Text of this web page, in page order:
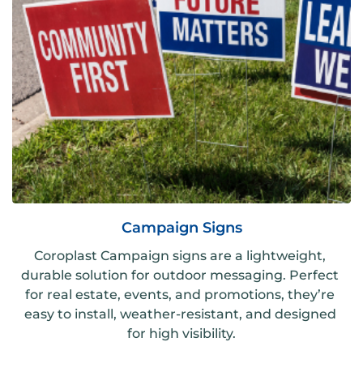
Campaign Signs
Coroplast Campaign signs are a lightweight,
durable solution for outdoor messaging. Perfect
for real estate, events, and promotions, they’re
easy to install, weather-resistant, and designed
for high visibility.